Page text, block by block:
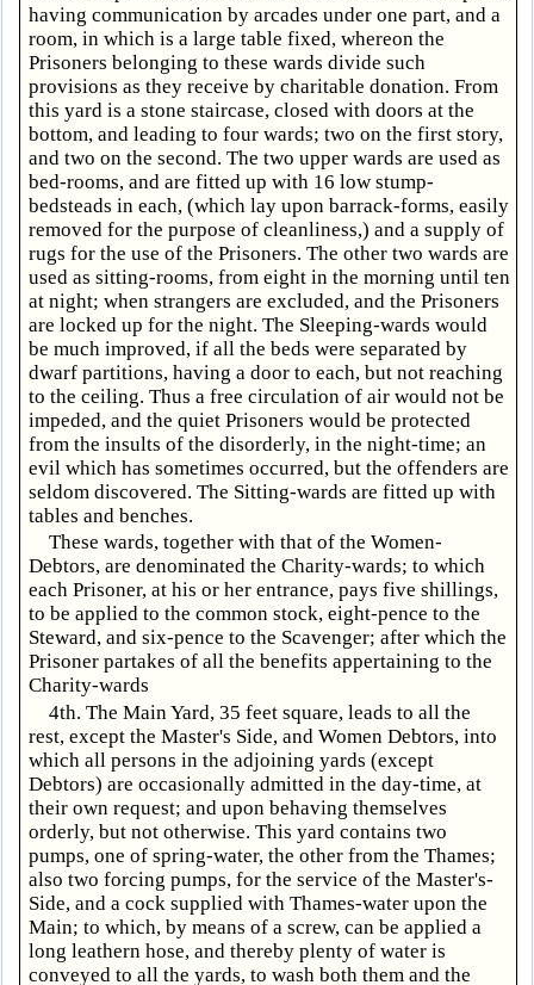
having communication by arcades under one part, and a
room, in which is a large table fixed, whereon the
Prisoners belonging to these wards divide such
provisions as they receive by charitable donation. From
this yard is a stone staircase, closed with doors at the
bottom, and leading to four wards; two on the first story,
and two on the second. The two upper wards are used as
bed-rooms, and are fitted up with 16 low stump-
bedsteads in each, (which lay upon barrack-forms, easily
removed for the purpose of cleanliness,) and a supply of
rugs for the use of the Prisoners. The other two wards are
used as sitting-rooms, from eight in the morning until ten
at night; when strangers are excluded, and the Prisoners
are locked up for the night. The Sleeping-wards would
be much improved, if all the beds were separated by
dwarf partitions, having a door to each, but not reaching
to the ceiling. Thus a free circulation of air would not be
impeded, and the quiet Prisoners would be protected
from the insults of the disorderly, in the night-time; an
evil which has sometimes occurred, but the offenders are
seldom discovered. The Sitting-wards are fitted up with
tables and benches.
These wards, together with that of the Women-
Debtors, are denominated the Charity-wards; to which
each Prisoner, at his or her entrance, pays five shillings,
to be applied to the common stock, eight-pence to the
Steward, and six-pence to the Scavenger; after which the
Prisoner partakes of all the benefits appertaining to the
Charity-wards
4th. The Main Yard, 35 feet square, leads to all the
rest, except the Master's Side, and Women Debtors, into
which all persons in the adjoining yards (except
Debtors) are occasionally admitted in the day-time, at
their own request; and upon behaving themselves
orderly, but not otherwise. This yard contains two
pumps, one of spring-water, the other from the Thames;
also two forcing pumps, for the service of the Master's-
Side, and a cock supplied with Thames-water upon the
Main; to which, by means of a screw, can be applied a
long leathern hose, and thereby plenty of water is
conveyed to all the yards, to wash both them and the